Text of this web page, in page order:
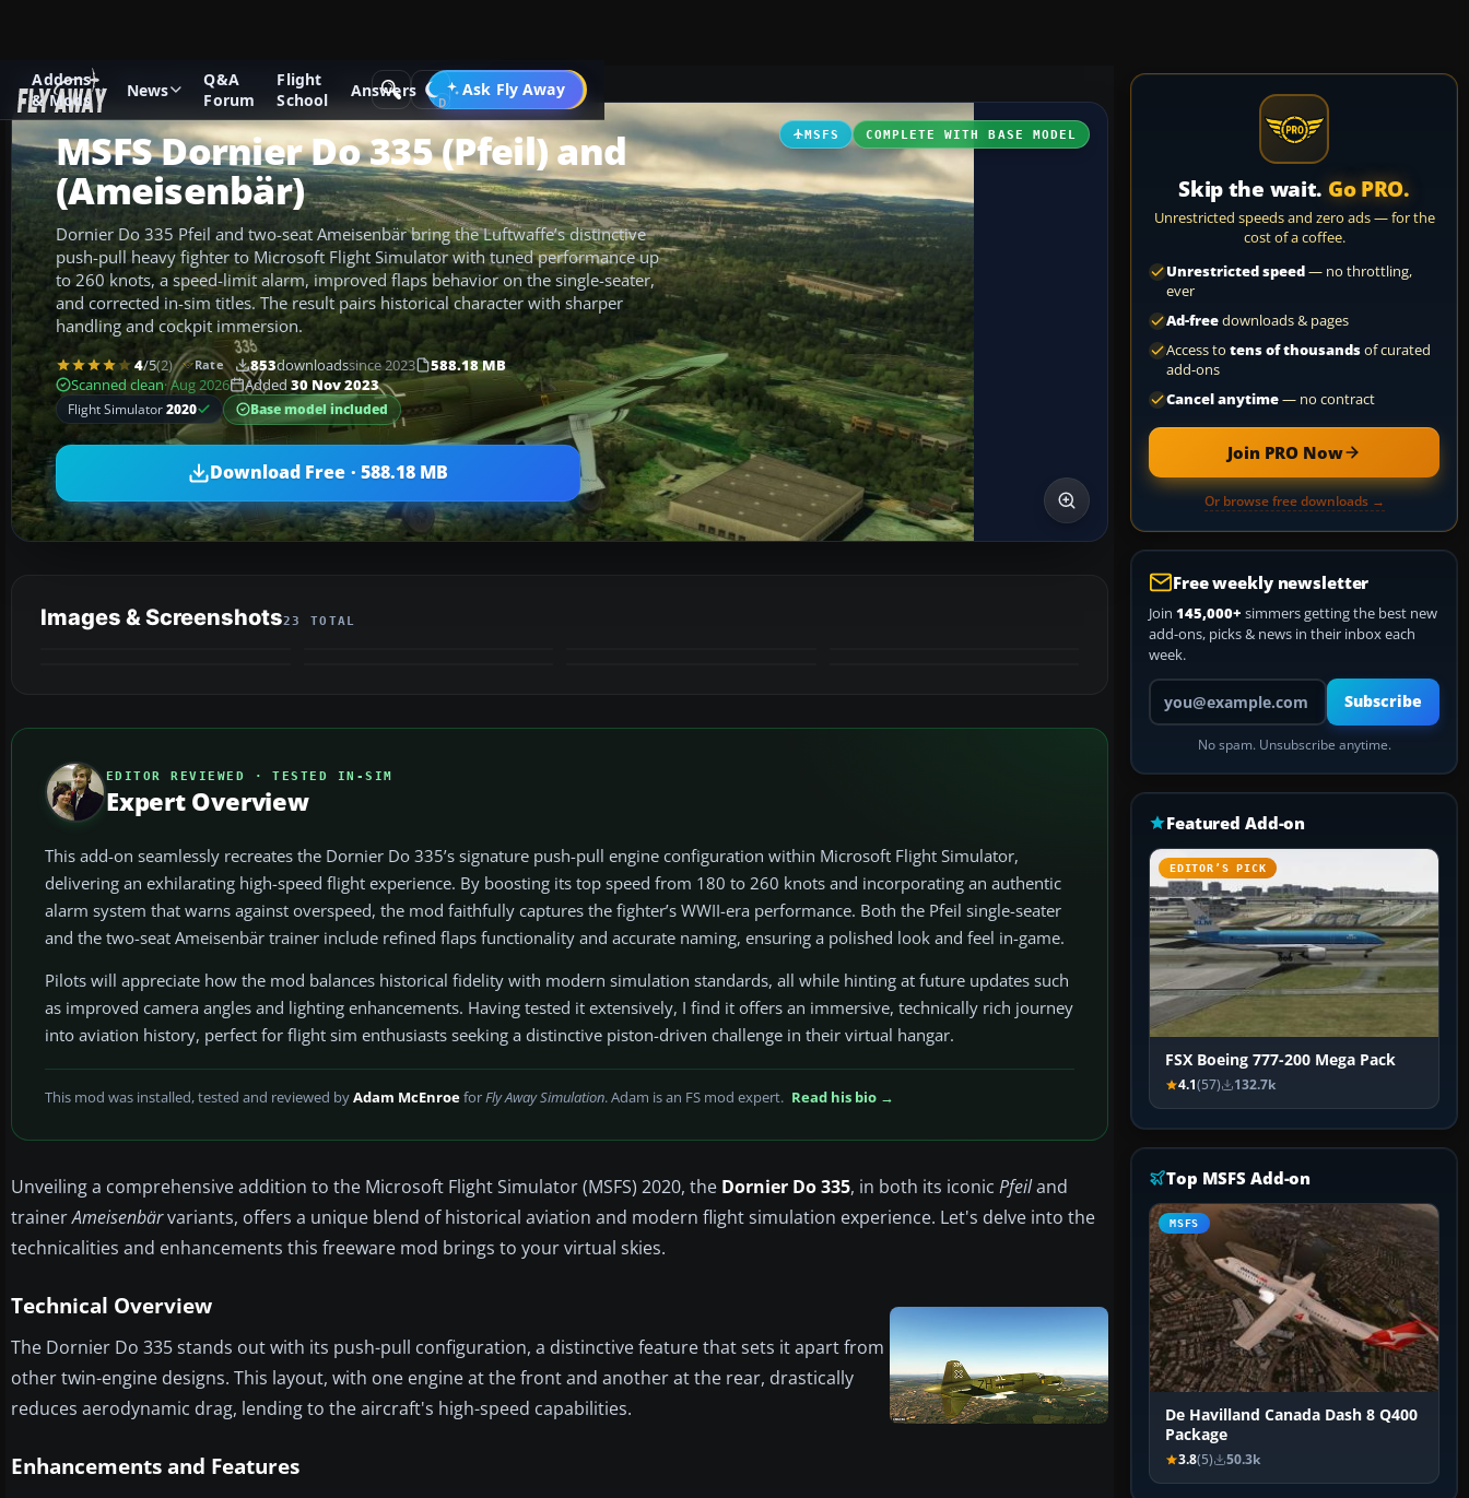
Addons
& Mods
News
Q&A
Forum
Flight
School
Answers Ask Fly Away
Go PRO
Add-ons Microsoft Flight Simulator Vintage & Historic
MSFS COMPLETE WITH BASE MODEL
MSFS Dornier Do 335 (Pfeil) and
(Ameisenbär)
Dornier Do 335 Pfeil and two-seat Ameisenbär bring the Luftwaffe’s distinctive
push-pull heavy fighter to Microsoft Flight Simulator with tuned performance up
to 260 knots, a speed-limit alarm, improved flaps behavior on the single-seater,
and corrected in-sim titles. The result pairs historical character with sharper
handling and cockpit immersion.
4/5(2) Rate 853downloadssince 2023
588.18 MB
Scanned clean· Aug 2026 Added30 Nov 2023
Flight Simulator2020 Base model included
Download Free · 588.18 MB
Images & Screenshots23 TOTAL
EDITOR REVIEWED · TESTED IN-SIM
Expert Overview
This add-on seamlessly recreates the Dornier Do 335’s signature push-pull engine configuration within Microsoft Flight Simulator,
delivering an exhilarating high-speed flight experience. By boosting its top speed from 180 to 260 knots and incorporating an authentic
alarm system that warns against overspeed, the mod faithfully captures the fighter’s WWII-era performance. Both the Pfeil single-seater
and the two-seat Ameisenbär trainer include refined flaps functionality and accurate naming, ensuring a polished look and feel in-game.
Pilots will appreciate how the mod balances historical fidelity with modern simulation standards, all while hinting at future updates such
as improved camera angles and lighting enhancements. Having tested it extensively, I find it offers an immersive, technically rich journey
into aviation history, perfect for flight sim enthusiasts seeking a distinctive piston-driven challenge in their virtual hangar.
This mod was installed, tested and reviewed byAdam McEnroeforFly Away Simulation. Adam is an FS mod expert. Read his bio →
Unveiling a comprehensive addition to the Microsoft Flight Simulator (MSFS) 2020, the Dornier Do 335, in both its iconic Pfeiland
trainerAmeisenbärvariants, offers a unique blend of historical aviation and modern flight simulation experience. Let's delve into the
technicalities and enhancements this freeware mod brings to your virtual skies.
Technical Overview
The Dornier Do 335 stands out with its push-pull configuration, a distinctive feature that sets it apart from
other twin-engine designs. This layout, with one engine at the front and another at the rear, drastically
reduces aerodynamic drag, lending to the aircraft's high-speed capabilities.
Enhancements and Features
Skip the wait. Go PRO.
Unrestricted speeds and zero ads — for the
cost of a coffee.
Unrestricted speed— no throttling,
ever
Ad-freedownloads & pages
Access to tens of thousandsof curated
add-ons
Cancel anytime— no contract
Join PRO Now
Or browse free downloads →
Free weekly newsletter
Join 145,000+ simmers getting the best new
add-ons, picks & news in their inbox each
week.
Your email address
Subscribe
No spam. Unsubscribe anytime.
Featured Add-on
EDITOR’S PICK
FSX Boeing 777-200 Mega Pack
4.1(57) 132.7k
Top MSFS Add-on
MSFS
De Havilland Canada Dash 8 Q400
Package
3.8(5) 50.3k